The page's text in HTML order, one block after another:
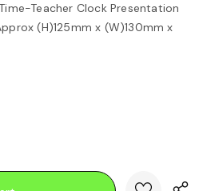
Teacher Clock Presentation
(H)125mm x (W)130mm x